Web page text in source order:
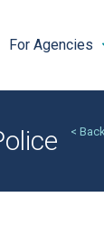
For Agencies
<